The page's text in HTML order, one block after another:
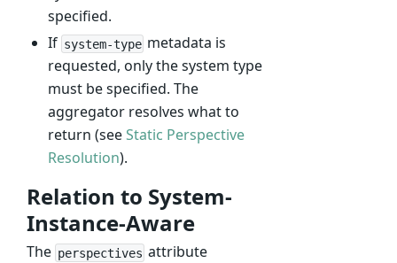
specified.
If system-type metadata is
requested, only the system type
must be specified. The
aggregator resolves what to
return (seeStatic Perspective
Resolution).
Relation to System-
Instance-Aware
The perspectives attribute